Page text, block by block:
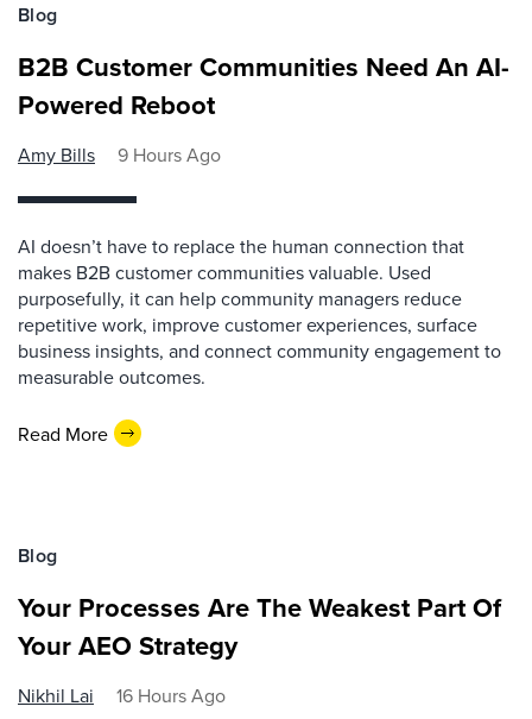
Blog
B2B Customer Communities Need An AI-
Powered Reboot
Amy Bills 9 Hours Ago
AI doesn’t have to replace the human connection that
makes B2B customer communities valuable. Used
purposefully, it can help community managers reduce
repetitive work, improve customer experiences, surface
business insights, and connect community engagement to
measurable outcomes.
Read More
Blog
Your Processes Are The Weakest Part Of
Your AEO Strategy
Nikhil Lai 16 Hours Ago